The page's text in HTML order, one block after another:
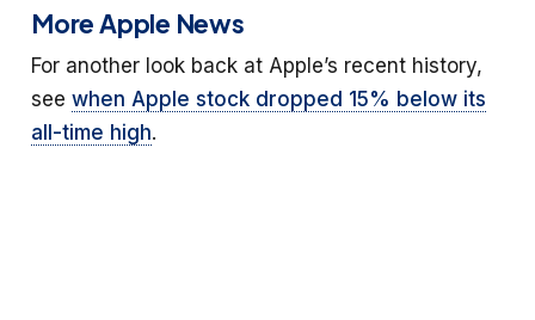
More Apple News
For another look back at Apple’s recent history,
see when Apple stock dropped 15% below its
all-time high.